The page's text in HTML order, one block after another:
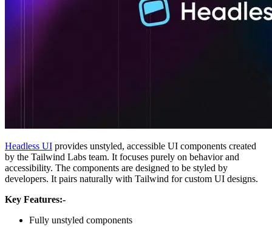
Headless UI provides unstyled, accessible UI components created
by the Tailwind Labs team. It focuses purely on behavior and
accessibility. The components are designed to be styled by
developers. It pairs naturally with Tailwind for custom UI designs.
Key Features:-
Fully unstyled components